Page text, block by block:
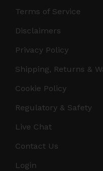
Terms of Service
Disclaimers
Privacy Policy
Shipping, Returns &
Cookie Policy
Regulatory & Safety
Live Chat
Contact Us
Login